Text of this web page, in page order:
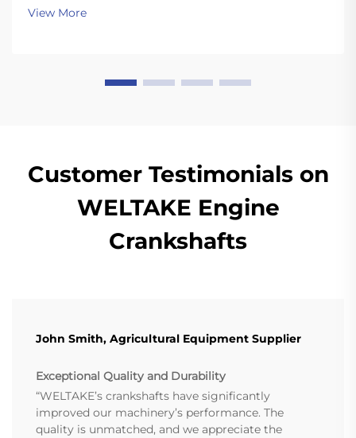
View More
Customer Testimonials on
WELTAKE Engine
Crankshafts
John Smith, Agricultural Equipment Supplier
Exceptional Quality and Durability
“WELTAKE’s crankshafts have significantly
improved our machinery’s performance. The
quality is unmatched, and we appreciate the